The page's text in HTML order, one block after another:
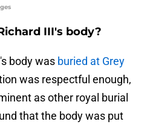
III's body?
body was buried at Grey
was respectful enough,
as other royal burial
that the body was put